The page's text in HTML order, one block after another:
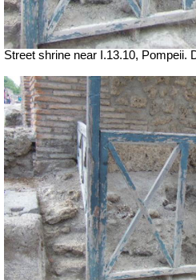
Street shrine near I.13.10, Pompeii.